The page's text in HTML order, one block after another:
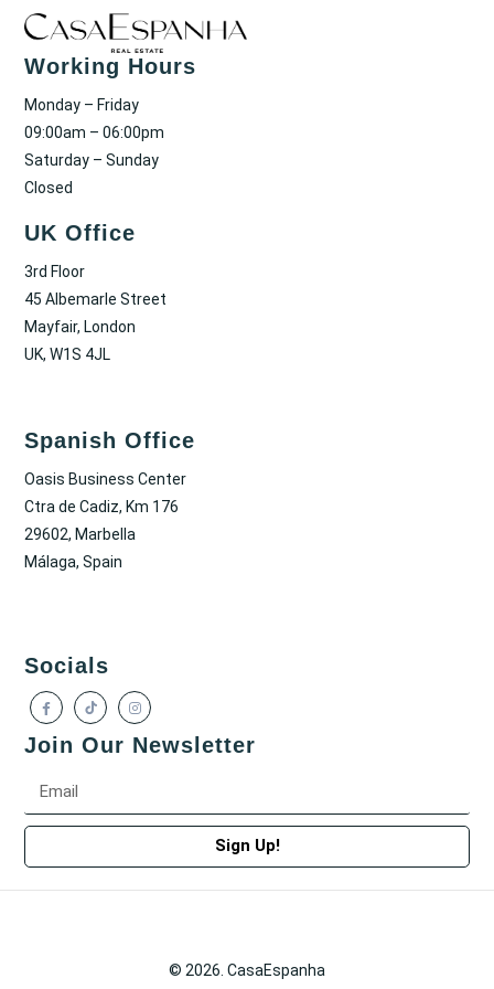
Working Hours
Monday – Friday
09:00am – 06:00pm
Saturday – Sunday
Closed
UK Office
3rd Floor
45 Albemarle Street
Mayfair, London
UK, W1S 4JL
Spanish Office
Oasis Business Center
Ctra de Cadiz, Km 176
29602, Marbella
Málaga, Spain
Socials
Join Our Newsletter
Sign Up!
© 2026. CasaEspanha